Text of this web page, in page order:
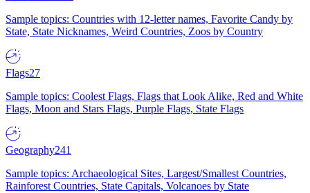
Sample topics: Countries with 12-letter names, Favorite Candy by
State, State Nicknames, Weird Countries, Zoos by Country
Flags27
Sample topics: Coolest Flags, Flags that Look Alike, Red and White
Flags, Moon and Stars Flags, Purple Flags, State Flags
Geography241
Sample topics: Archaeological Sites, Largest/Smallest Countries,
Rainforest Countries, State Capitals, Volcanoes by State